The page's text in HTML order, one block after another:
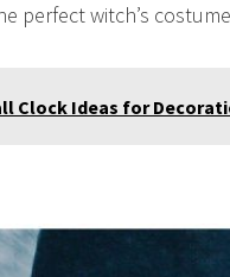
perfect witch’s
Clock Ideas for